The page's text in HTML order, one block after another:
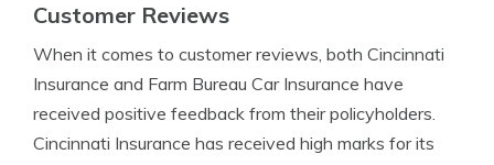
Customer Reviews
When it comes to customer reviews, both Cincinnati
Insurance and Farm Bureau Car Insurance have
received positive feedback from their policyholders.
Cincinnati Insurance has received high marks for its